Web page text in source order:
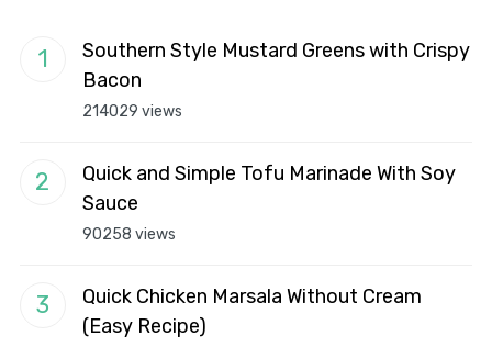
Southern Style Mustard Greens with Crispy
Bacon
214029 views
Quick and Simple Tofu Marinade With Soy
Sauce
90258 views
Quick Chicken Marsala Without Cream
(Easy Recipe)